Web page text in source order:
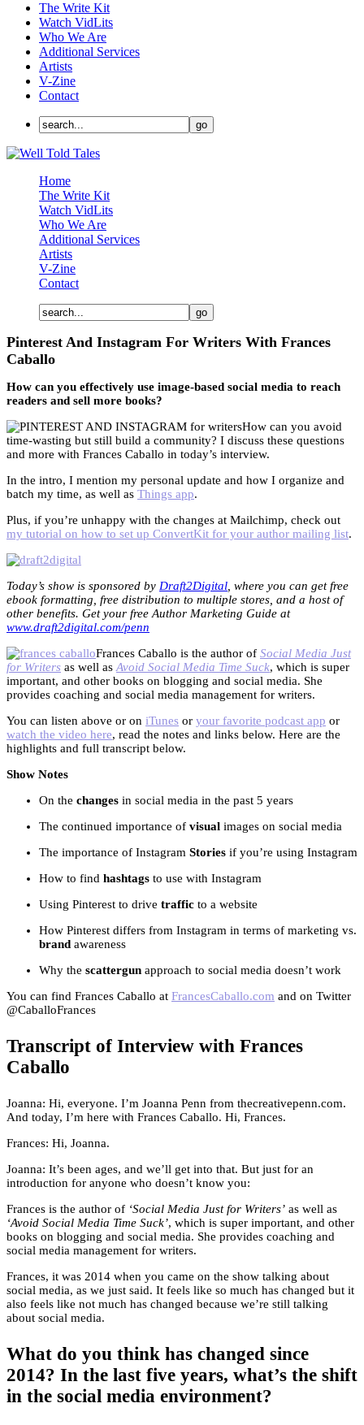
The Write Kit
Watch VidLits
Who We Are
Additional Services
Artists
V-Zine
Contact
Home
The Write Kit
Watch VidLits
Who We Are
Additional Services
Artists
V-Zine
Contact
Pinterest And Instagram For Writers With Frances
Caballo
How can you effectively use image-based social media to reach
readers and sell more books?
How can you avoid
time-wasting but still build a community? I discuss these questions
and more with Frances Caballo in today’s interview.
In the intro, I mention my personal update and how I organize and
batch my time, as well as Things app.
Plus, if you’re unhappy with the changes at Mailchimp, check out
my tutorial on how to set up ConvertKit for your author mailing list.
Today’s show is sponsored by Draft2Digital , where you can get free
ebook formatting, free distribution to multiple stores, and a host of
other benefits. Get your free Author Marketing Guide at
www.draft2digital.com/penn
Frances Caballo is the author of Social Media Just
for Writers as well as Avoid Social Media Time Suck, which is super
important, and other books on blogging and social media. She
provides coaching and social media management for writers.
You can listen above or on iTunes or your favorite podcast app or
watch the video here, read the notes and links below. Here are the
highlights and full transcript below.
Show Notes
On the changes in social media in the past 5 years
The continued importance of visual images on social media
The importance of Instagram Stories if you’re using Instagram
How to find hashtags to use with Instagram
Using Pinterest to drive traffic to a website
How Pinterest differs from Instagram in terms of marketing vs.
brand awareness
Why the scattergun approach to social media doesn’t work
You can find Frances Caballo at FrancesCaballo.com and on Twitter
@CaballoFrances
Transcript of Interview with Frances
Caballo
Joanna: Hi, everyone. I’m Joanna Penn from thecreativepenn.com.
And today, I’m here with Frances Caballo. Hi, Frances.
Frances: Hi, Joanna.
Joanna: It’s been ages, and we’ll get into that. But just for an
introduction for anyone who doesn’t know you:
Frances is the author of ‘Social Media Just for Writers’ as well as
‘Avoid Social Media Time Suck’, which is super important, and other
books on blogging and social media. She provides coaching and
social media management for writers.
Frances, it was 2014 when you came on the show talking about
social media, as we just said. It feels like so much has changed but it
also feels like not much has changed because we’re still talking
about social media.
What do you think has changed since
2014? In the last five years, what’s the shift
in the social media environment?